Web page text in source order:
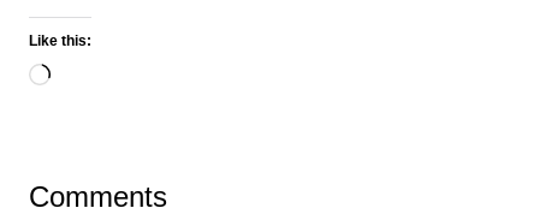
Like this:
Loading…
Comments